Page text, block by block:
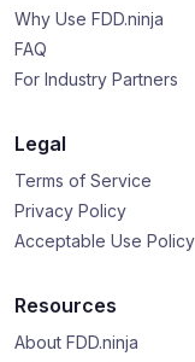
Why Use FDD.ninja
FAQ
For Industry Partners
Legal
Terms of Service
Privacy Policy
Acceptable Use Policy
Resources
About FDD.ninja